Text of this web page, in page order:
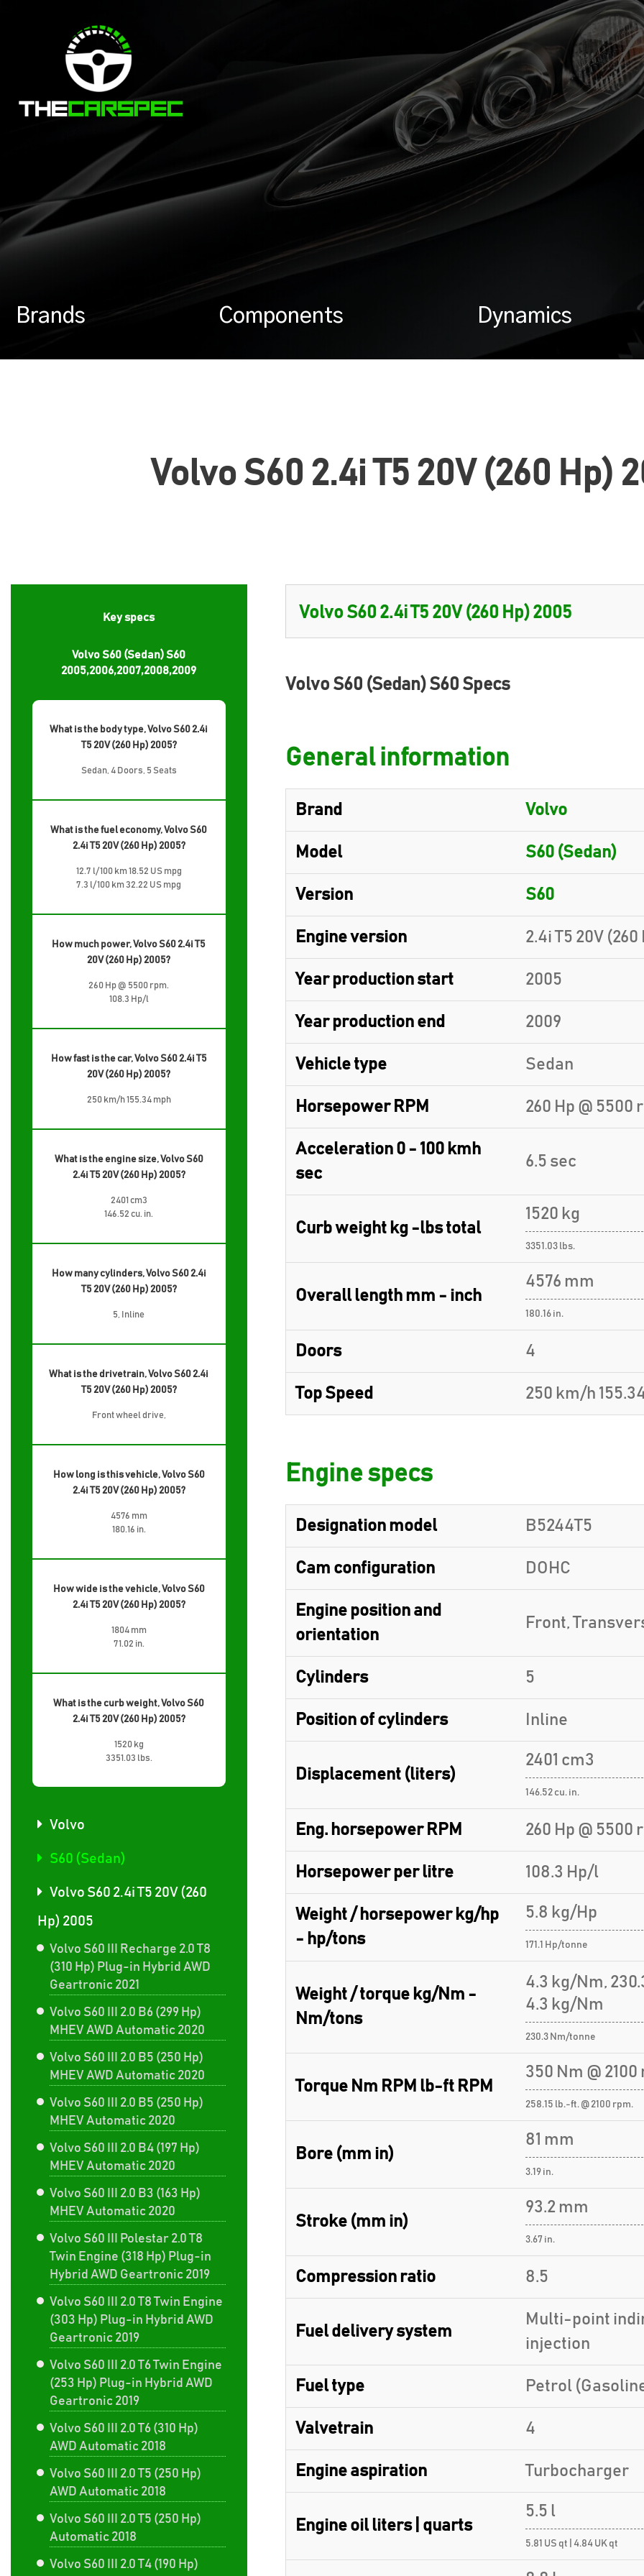
Brands Components Dynamics
Volvo S60 2.4i T5 20V (260 Hp)
Key specs
Volvo S60 (Sedan) S60
2005,2006,2007,2008,2009
What is the body type, Volvo S60 2.4i
T5 20V (260 Hp) 2005?
Sedan, 4 Doors, 5 Seats
What is the fuel economy, Volvo S60
2.4i T5 20V (260 Hp) 2005?
12.7 l/100 km 18.52 US mpg
7.3 l/100 km 32.22 US mpg
How much power, Volvo S60 2.4i T5
20V (260 Hp) 2005?
260 Hp @ 5500 rpm.
108.3 Hp/l
How fast is the car, Volvo S60 2.4i T5
20V (260 Hp) 2005?
250 km/h 155.34 mph
What is the engine size, Volvo S60
2.4i T5 20V (260 Hp) 2005?
2401 cm3
146.52 cu. in.
How many cylinders, Volvo S60 2.4i
T5 20V (260 Hp) 2005?
5, Inline
What is the drivetrain, Volvo S60 2.4i
T5 20V (260 Hp) 2005?
Front wheel drive,
How long is this vehicle, Volvo S60
2.4i T5 20V (260 Hp) 2005?
4576 mm
180.16 in.
How wide is the vehicle, Volvo S60
2.4i T5 20V (260 Hp) 2005?
1804 mm
71.02 in.
What is the curb weight, Volvo S60
2.4i T5 20V (260 Hp) 2005?
1520 kg
3351.03 lbs.
Volvo
S60 (Sedan)
Volvo S60 2.4i T5 20V (260
Hp) 2005
Volvo S60 III Recharge 2.0 T8
(310 Hp) Plug-in Hybrid AWD
Geartronic 2021
Volvo S60 III 2.0 B6 (299 Hp)
MHEV AWD Automatic 2020
Volvo S60 III 2.0 B5 (250 Hp)
MHEV AWD Automatic 2020
Volvo S60 III 2.0 B5 (250 Hp)
MHEV Automatic 2020
Volvo S60 III 2.0 B4 (197 Hp)
MHEV Automatic 2020
Volvo S60 III 2.0 B3 (163 Hp)
MHEV Automatic 2020
Volvo S60 III Polestar 2.0 T8
Twin Engine (318 Hp) Plug-in
Hybrid AWD Geartronic 2019
Volvo S60 III 2.0 T8 Twin Engine
(303 Hp) Plug-in Hybrid AWD
Geartronic 2019
Volvo S60 III 2.0 T6 Twin Engine
(253 Hp) Plug-in Hybrid AWD
Geartronic 2019
Volvo S60 III 2.0 T6 (310 Hp)
AWD Automatic 2018
Volvo S60 III 2.0 T5 (250 Hp)
AWD Automatic 2018
Volvo S60 III 2.0 T5 (250 Hp)
Automatic 2018
Volvo S60 III 2.0 T4 (190 Hp)
Volvo S60 (Sedan) S60 Specs
General information
Brand Volvo
Model S60 (Sedan)
Version S60
Engine version 2.4i T5 20V (260
Year production start 2005
Year production end 2009
Vehicle type Sedan
Horsepower RPM 260 Hp @ 5500
Acceleration 0 - 100 kmh
sec
6.5 sec
Curb weight kg -lbs total
1520 kg
3351.03 lbs.
Overall length mm - inch
4576 mm
180.16 in.
Doors 4
Top Speed 250 km/h
Engine specs
Designation model B5244T5
Cam configuration DOHC
Engine position and
orientation
Front,
Cylinders 5
Position of cylinders Inline
Displacement (liters)
2401 cm3
146.52 cu. in.
Eng. horsepower RPM 260 Hp @ 5500
Horsepower per litre 108.3 Hp/l
Weight / horsepower kg/hp
- hp/tons
5.8 kg/Hp
171.1 Hp/tonne
Weight / torque kg/Nm -
Nm/tons
4.3 kg/Nm,
4.3 kg/Nm
230.3 Nm/tonne
Torque Nm RPM lb-ft RPM
350 Nm @ 2100
258.15 lb.-ft. @ 2100 rpm.
Bore (mm in)
81 mm
3.19 in.
Stroke (mm in)
93.2 mm
3.67 in.
Compression ratio 8.5
Fuel delivery system
Multi-point
injection
Fuel type Petrol
Valvetrain 4
Engine aspiration Turbocharger
Engine oil liters | quarts
5.5 l
5.81 US qt | 4.84 UK qt